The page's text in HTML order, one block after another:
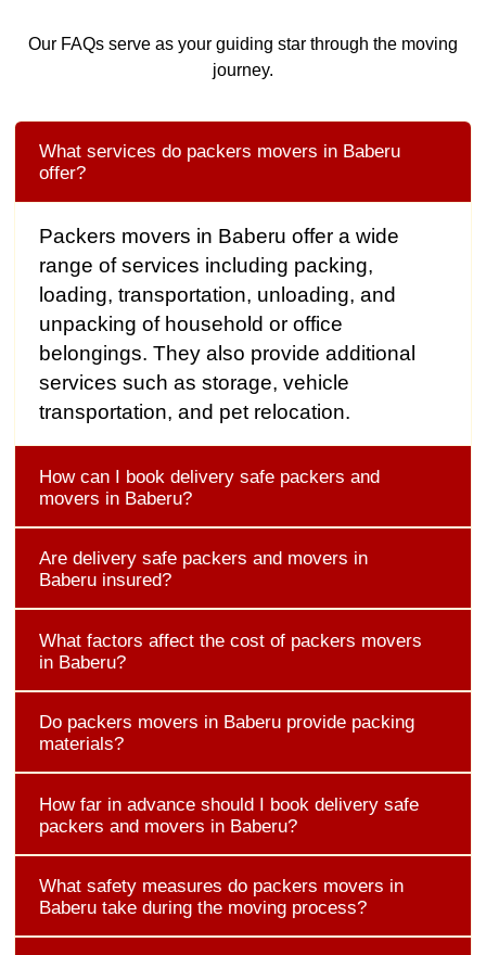
Our FAQs serve as your guiding star through the moving
journey.
What services do packers movers in Baberu
offer?
Packers movers in Baberu offer a wide
range of services including packing,
loading, transportation, unloading, and
unpacking of household or office
belongings. They also provide additional
services such as storage, vehicle
transportation, and pet relocation.
How can I book delivery safe packers and
movers in Baberu?
Are delivery safe packers and movers in
Baberu insured?
What factors affect the cost of packers movers
in Baberu?
Do packers movers in Baberu provide packing
materials?
How far in advance should I book delivery safe
packers and movers in Baberu?
What safety measures do packers movers in
Baberu take during the moving process?